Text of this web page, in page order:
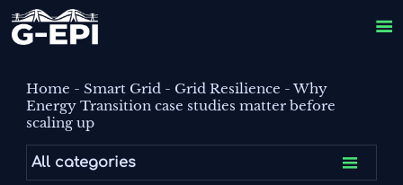

Home - Smart Grid - Grid Resilience -Why
Energy Transition case studies matter before
scaling up
All categories 